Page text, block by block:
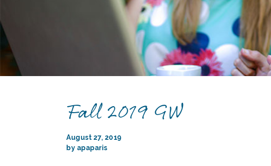
Fall 2019 GW
August 27, 2019
by apaparis